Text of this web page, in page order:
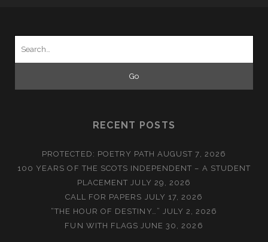
RECENT POSTS
PROTECTED: POETRY PATH AUGUST 7, 2026
100 YEARS OF THE SCOTS INDEPENDENT – A STUDENT
PLACEMENT JULY 29, 2026
CALL FOR PAPERS JULY 17, 2026
“THE HOUR OF DESTINY…” JULY 2, 2026
FUN WITH FLAGS JUNE 30, 2026